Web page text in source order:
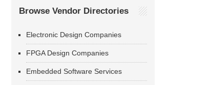
Browse Vendor Directories
Electronic Design Companies
FPGA Design Companies
Embedded Software Services